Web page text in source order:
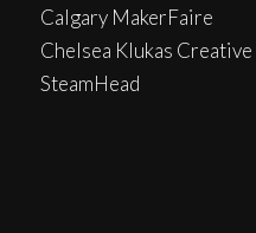
Calgary MakerFaire
Chelsea Klukas Creative
SteamHead